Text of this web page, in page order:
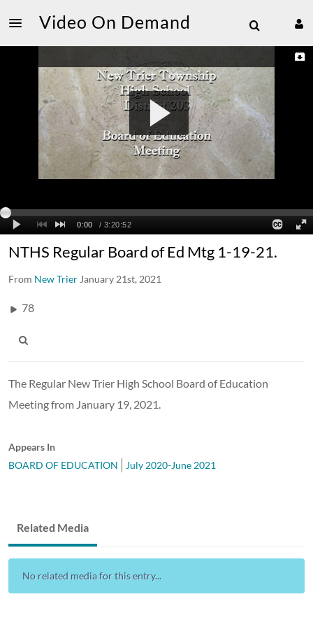
Video On Demand
NTHS Regular Board of Ed Mtg 1-19-21.
From New Trier January 21st, 2021
78
The Regular New Trier High School Board of Education
Meeting from January 19, 2021.
Appears In
BOARD OF EDUCATION
July 2020-June 2021
Related Media
No related media for this entry...